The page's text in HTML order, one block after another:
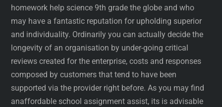
homework help science 9th grade the globe and who
may have a fantastic reputation for upholding superior
and individuality. Ordinarily you can actually decide the
longevity of an organisation by under-going critical
reviews created for the enterprise, costs and responses
composed by customers that tend to have been
supported via the provider right before. As you may find
anaffordable school assignment assist, its is advisable